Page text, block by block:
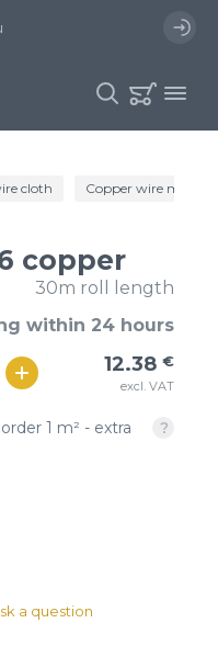
on the site?
and have access to the
order history
will recieve special offers
cloth Copper wire mesh
copper
30m roll length
within 24 hours
12.38 €
excl. VAT
€ / м²
1 m² - extra
a question